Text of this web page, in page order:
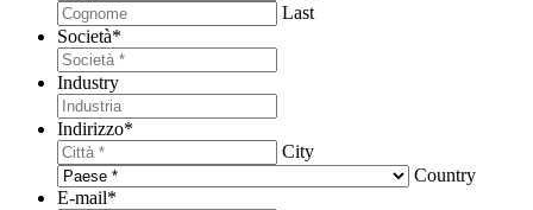
Last
Società*
Industry
Indirizzo*
City
Country
E-mail*